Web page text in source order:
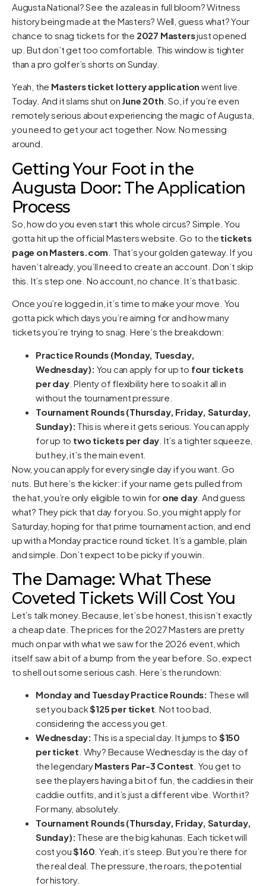
Augusta National? See the azaleas in full bloom? Witness
history being made at the Masters? Well, guess what? Your
chance to snag tickets for the 2027 Mastersjust opened
up. But don’t get too comfortable. This window is tighter
than a pro golfer’s shorts on Sunday.
Yeah, the Masters ticket lottery application went live.
Today. And it slams shut on June 20th . So, if you’re even
remotely serious about experiencing the magic of Augusta,
you need to get your act together. Now. No messing
around.
Getting Your Foot in the
Augusta Door: The Application
Process
So, how do you even start this whole circus? Simple. You
gotta hit up the official Masters website. Go to the tickets
page on Masters.com . That’s your golden gateway. If you
haven’t already, you’ll need to create an account. Don’t skip
this. It’s step one. No account, no chance. It’s that basic.
Once you’re logged in, it’s time to make your move. You
gotta pick which days you’re aiming for and how many
tickets you’re trying to snag. Here’s the breakdown:
Practice Rounds (Monday, Tuesday,
Wednesday): You can apply for up to four tickets
per day. Plenty of flexibility here to soak it all in
without the tournament pressure.
Tournament Rounds (Thursday, Friday, Saturday,
Sunday): This is where it gets serious. You can apply
for up to two tickets per day . It’s a tighter squeeze,
but hey, it’s the main event.
Now, you can apply for every single day if you want. Go
nuts. But here’s the kicker: if your name gets pulled from
the hat, you’re only eligible to win for one day. And guess
what? They pick that day for you. So, you might apply for
Saturday, hoping for that prime tournament action, and end
up with a Monday practice round ticket. It’s a gamble, plain
and simple. Don’t expect to be picky if you win.
The Damage: What These
Coveted Tickets Will Cost You
Let’s talk money. Because, let’s be honest, this isn’t exactly
a cheap date. The prices for the 2027 Masters are pretty
much on par with what we saw for the 2026 event, which
itself saw a bit of a bump from the year before. So, expect
to shell out some serious cash. Here’s the rundown:
Monday and Tuesday Practice Rounds: These will
set you back$125 per ticket . Not too bad,
considering the access you get.
Wednesday: This is a special day. It jumps to $150
per ticket . Why? Because Wednesday is the day of
the legendaryMasters Par-3 Contest . You get to
see the players having a bit of fun, the caddies in their
caddie outfits, and it’s just a different vibe. Worth it?
For many, absolutely.
Tournament Rounds (Thursday, Friday, Saturday,
Sunday): These are the big kahunas. Each ticket will
cost you$160 . Yeah, it’s steep. But you’re there for
the real deal. The pressure, the roars, the potential
for history.